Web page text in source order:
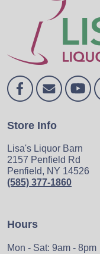
Store Info
Lisa's Liquor Barn
2157 Penfield Rd
Penfield, NY 14526
(585) 377-1860
Hours
Mon - Sat: 9am - 8pm